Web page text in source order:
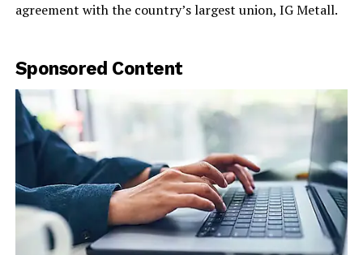
agreement with the country’s largest union, IG Metall.
Sponsored Content